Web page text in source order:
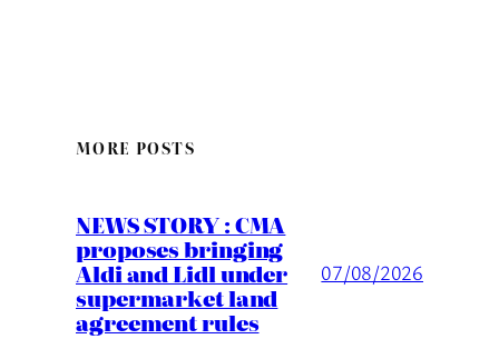
MORE POSTS
NEWS STORY : CMA
proposes bringing
Aldi and Lidl under
supermarket land
agreement rules
07/08/2026